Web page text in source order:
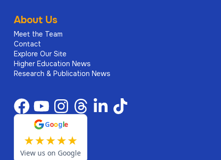
About Us
Meet the Team
Contact
Explore Our Site
Higher Education News
Research & Publication News
Google
★★★★★
View us on Google